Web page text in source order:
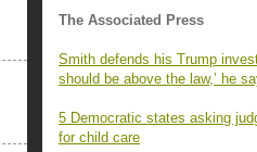
The Associated Press
Smith defends his Trump
should be above the law,’ he
5 Democratic states asking
for child care